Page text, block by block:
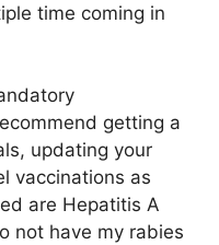
time coming in
getting a
updating your
vaccinations as
are Hepatitis A
not have my rabies